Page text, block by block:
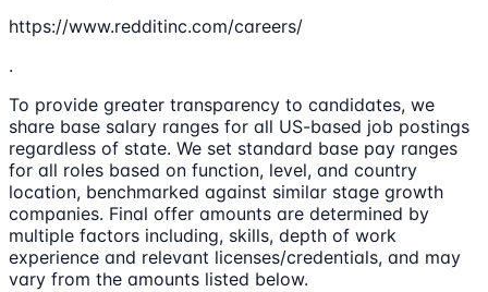
https://www.redditinc.com/careers/
.
To provide greater transparency to candidates, we
share base salary ranges for all US-based job postings
regardless of state. We set standard base pay ranges
for all roles based on function, level, and country
location, benchmarked against similar stage growth
companies. Final offer amounts are determined by
multiple factors including, skills, depth of work
experience and relevant licenses/credentials, and may
vary from the amounts listed below.